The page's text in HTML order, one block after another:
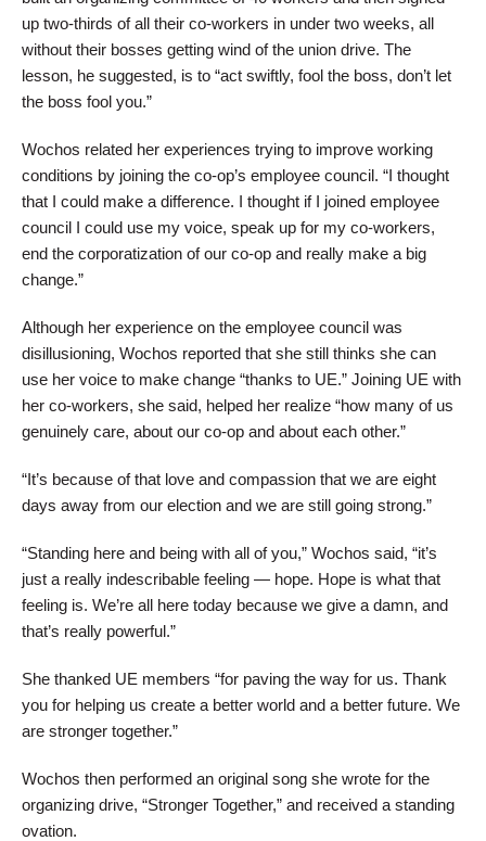
up two-thirds of all their co-workers in under two weeks, all
without their bosses getting wind of the union drive. The
lesson, he suggested, is to “act swiftly, fool the boss, don’t let
the boss fool you.”
Wochos related her experiences trying to improve working
conditions by joining the co-op’s employee council. “I thought
that I could make a difference. I thought if I joined employee
council I could use my voice, speak up for my co-workers,
end the corporatization of our co-op and really make a big
change.”
Although her experience on the employee council was
disillusioning, Wochos reported that she still thinks she can
use her voice to make change “thanks to UE.” Joining UE with
her co-workers, she said, helped her realize “how many of us
genuinely care, about our co-op and about each other.”
“It’s because of that love and compassion that we are eight
days away from our election and we are still going strong.”
“Standing here and being with all of you,” Wochos said, “it’s
just a really indescribable feeling — hope. Hope is what that
feeling is. We’re all here today because we give a damn, and
that’s really powerful.”
She thanked UE members “for paving the way for us. Thank
you for helping us create a better world and a better future. We
are stronger together.”
Wochos then performed an original song she wrote for the
organizing drive, “Stronger Together,” and received a standing
ovation.